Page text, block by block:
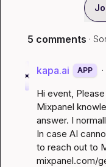
5 comments ·
kapa.ai APP ·
Hi event,
Mixpanel
answer. I
In case AI
mixpanel.com/